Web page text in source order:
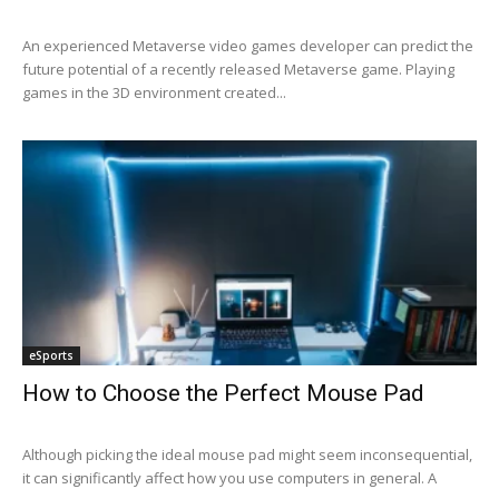
An experienced Metaverse video games developer can predict the
future potential of a recently released Metaverse game. Playing
games in the 3D environment created...
eSports
How to Choose the Perfect Mouse Pad
Although picking the ideal mouse pad might seem inconsequential,
it can significantly affect how you use computers in general. A